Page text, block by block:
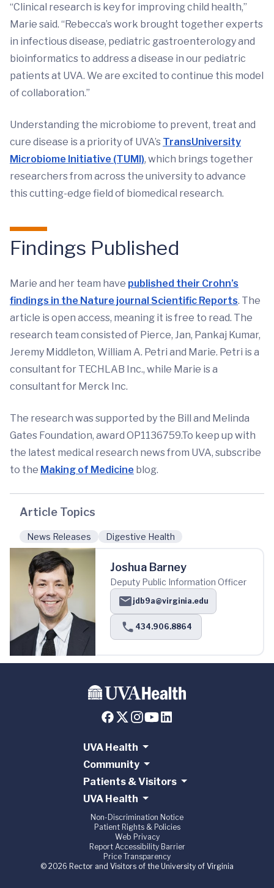
“Clinical research is key for improving child health,”
Marie said. “Rebecca’s work brought together experts
in infectious disease, pediatric gastroenterology and
bioinformatics to address a disease in our pediatric
patients at UVA. We are excited to continue this model
of collaboration.”
Understanding the microbiome to prevent, treat and
cure disease is a priority of UVA’s TransUniversity
Microbiome Initiative (TUMI), which brings together
researchers from across the university to advance
this cutting-edge field of biomedical research.
Findings Published
Marie and her team have published their Crohn’s
findings in the Nature journal Scientific Reports. The
article is open access, meaning it is free to read. The
research team consisted of Pierce, Jan, Pankaj Kumar,
Jeremy Middleton, William A. Petri and Marie. Petri is a
consultant for TECHLAB Inc., while Marie is a
consultant for Merck Inc.
The research was supported by the Bill and Melinda
Gates Foundation, award OP1136759.To keep up with
the latest medical research news from UVA, subscribe
to the Making of Medicine blog.
Article Topics
News Releases Digestive Health
Joshua Barney
Deputy Public Information Officer
jdb9a@virginia.edu
434.906.8864
UVA Health
Community
Patients & Visitors
UVA Health
Non-Discrimination Notice
Patient Rights & Policies
Web Privacy
Report Accessibility Barrier
Price Transparency
© 2026 Rector and Visitors of the University of Virginia